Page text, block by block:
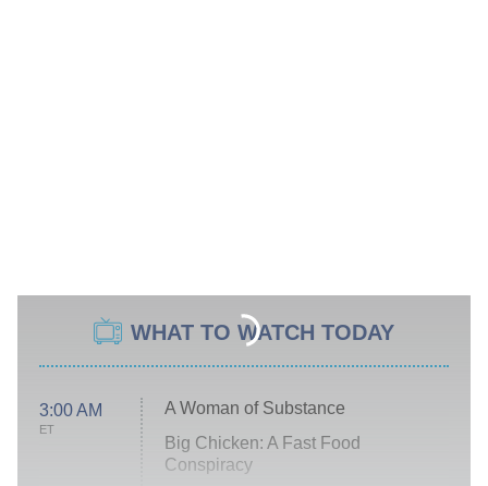
WHAT TO WATCH TODAY
3:00 AM
ET
A Woman of Substance
Big Chicken: A Fast Food
Conspiracy